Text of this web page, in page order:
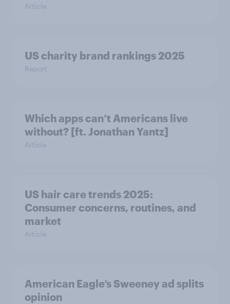
Article
US charity brand rankings 2025
Report
Which apps can’t Americans live
without? [ft. Jonathan Yantz]
Article
US hair care trends 2025:
Consumer concerns, routines, and
market
Article
American Eagle’s Sweeney ad splits
opinion